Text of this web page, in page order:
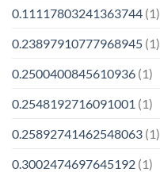
0.11117803241363744 (1)
0.23897910777968945 (1)
0.2500400845610936 (1)
0.2548192716091001 (1)
0.25892741462548063 (1)
0.3002474697645192 (1)